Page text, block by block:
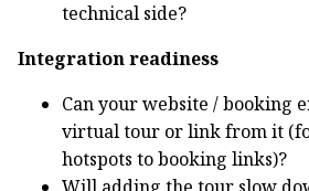
technical side?
Integration readiness
Can your website / booking
virtual tour or link from it
hotspots to booking links)?